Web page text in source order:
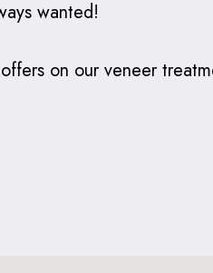
wanted!
on our veneer